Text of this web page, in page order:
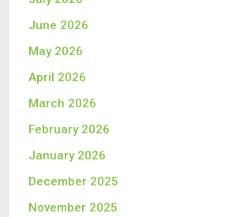
June 2026
May 2026
April 2026
March 2026
February 2026
January 2026
December 2025
November 2025